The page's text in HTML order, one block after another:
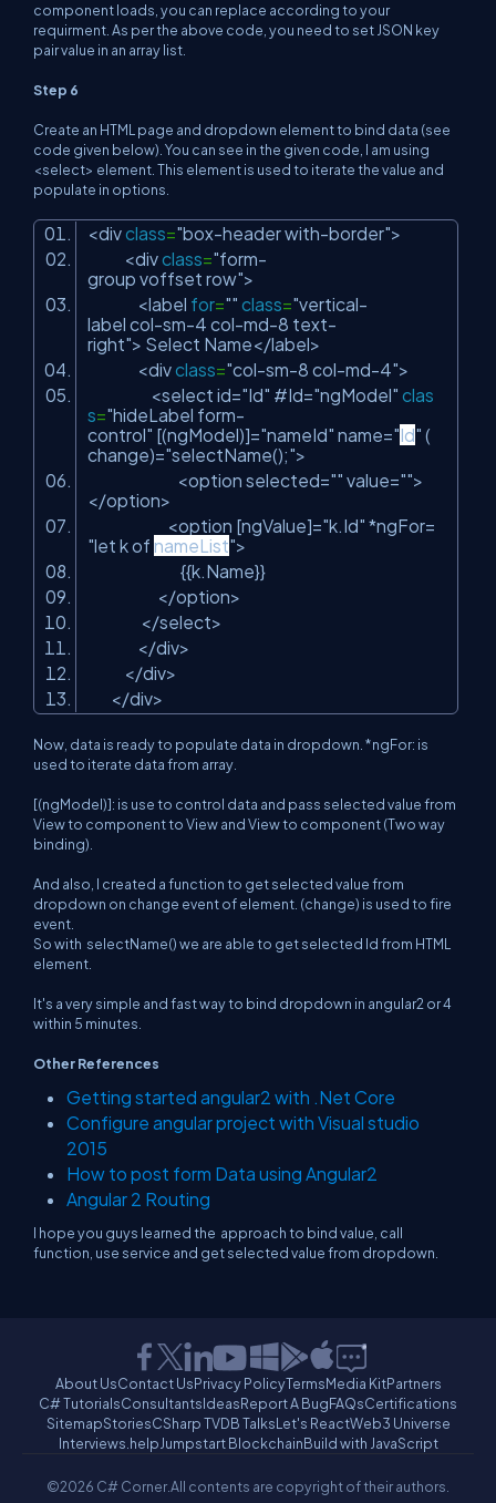
component loads, you can replace according to your
requirment. As per the above code, you need to set JSON key
pair value in an array list.
Step 6
Create an HTML page and dropdown element to bind data (see
code given below). You can see in the given code, I am using
<select> element. This element is used to iterate the value and
populate in options.
<divclass="box-header with-border">
<divclass="form-
group voffset row">
<label for="" class="vertical-
label col-sm-4 col-md-8 text-
right"> Select Name</label>
<divclass="col-sm-8 col-md-4">
<select id="Id" #Id="ngModel" clas
s="hideLabel form-
control" [(ngModel)]="nameId" name="Id" (
change)="selectName();">
<option selected="" value="">
</option>
<option [ngValue]="k.Id" *ngFor=
"let k of nameList">
{{k.Name}}
</option>
</select>
</div>
</div>
</div>
Now, data is ready to populate data in dropdown. *ngFor: is
used to iterate data from array.
[(ngModel)]: is use to control data and pass selected value from
View to component to View and View to component (Two way
binding).
And also, I created a function to get selected value from
dropdown on change event of element. (change) is used to fire
event.
So with selectName()we are able to get selected Id from HTML
element.
It's a very simple and fast way to bind dropdown in angular2 or 4
within 5 minutes.
Other References
Getting started angular2 with .Net Core
Configure angular project with Visual studio
2015
How to post form Data using Angular2
Angular 2 Routing
I hope you guys learned the approach to bind value, call
function, use service and get selected value from dropdown.
About UsContact UsPrivacy PolicyTermsMedia KitPartners
C# TutorialsConsultantsIdeasReport A BugFAQsCertifications
SitemapStoriesCSharp TVDB TalksLet's ReactWeb3 Universe
Interviews.helpJumpstart BlockchainBuild with JavaScript
©2026 C# Corner.All contents are copyright of their authors.